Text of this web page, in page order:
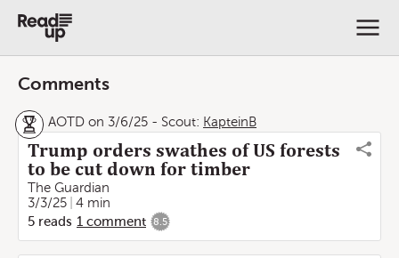
Comments
AOTD on 3/6/25 - Scout: KapteinB
Trump orders swathes of US forests
to be cut down for timber
The Guardian
3/3/25
4 min
5 reads 1 comment 8.5